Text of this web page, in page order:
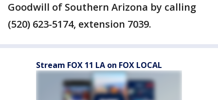
Goodwill of Southern Arizona by calling
(520) 623-5174, extension 7039.
Stream FOX 11 LA on FOX LOCAL